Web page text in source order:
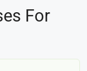
For